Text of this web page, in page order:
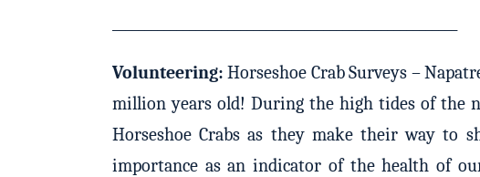
Volunteering: Horseshoe Crab Surveys –
million years old! During the high tides of the
Horseshoe Crabs as they make their way to
importance as an indicator of the health of